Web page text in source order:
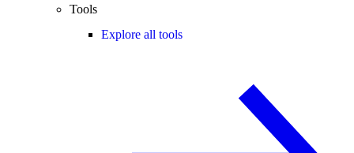
Tools
Explore all tools